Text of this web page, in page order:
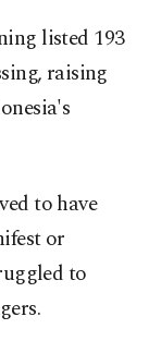
listed 193
raising
to have
or
to